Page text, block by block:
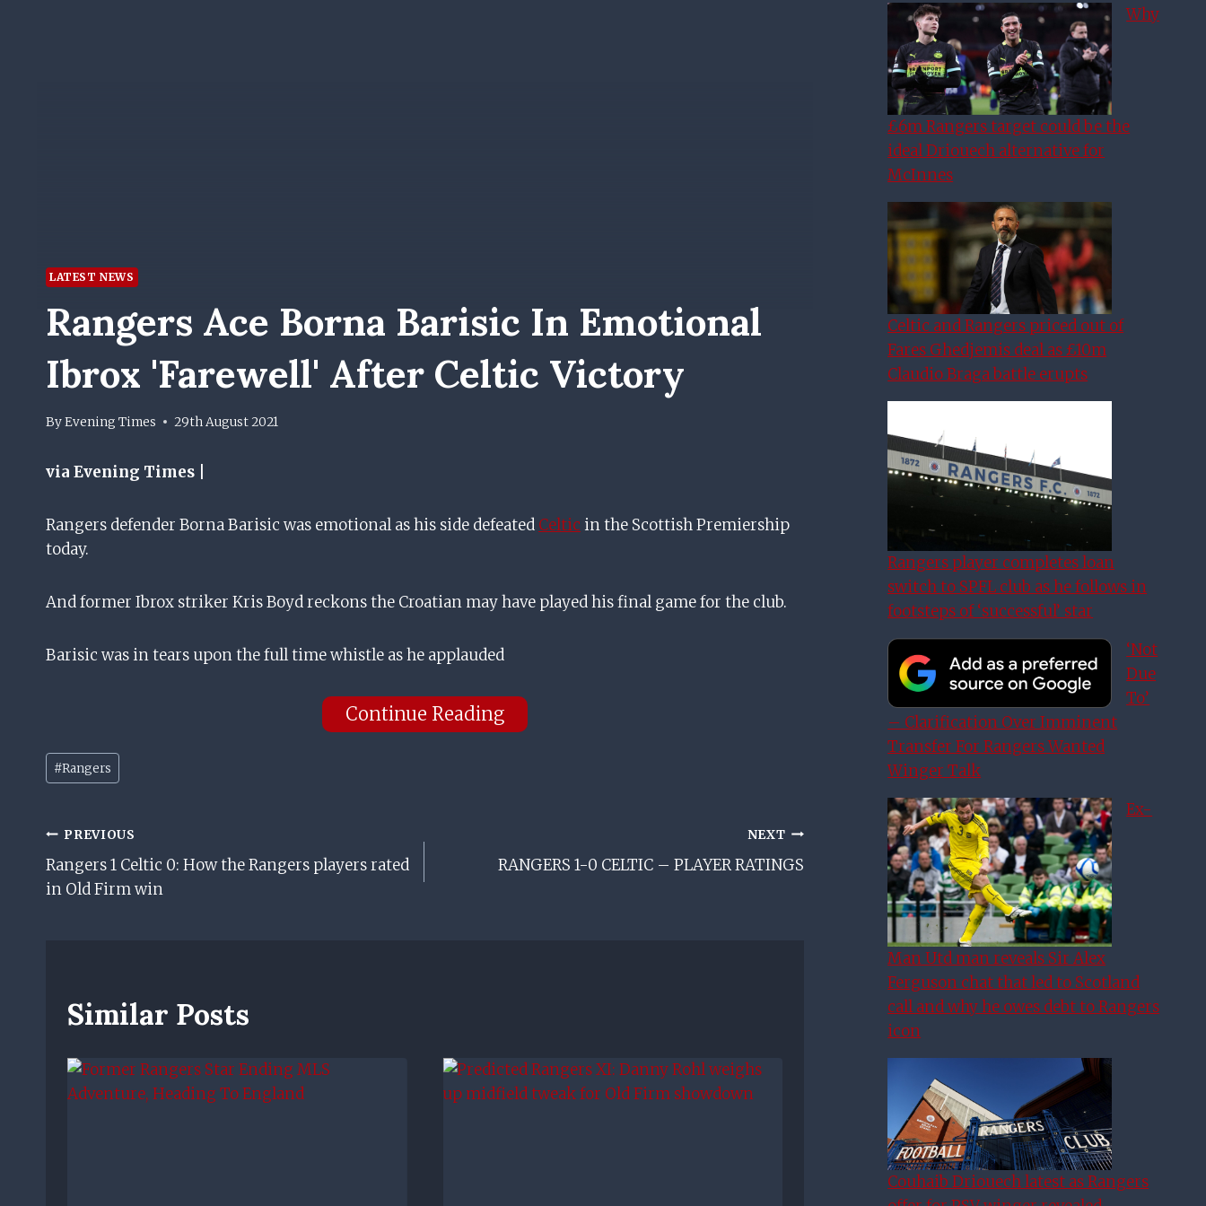
LATEST NEWS
Rangers Ace Borna Barisic In Emotional
Ibrox 'farewell' After Celtic Victory
ByEvening Times 29th August 2021
via Evening Times |
Rangers defender Borna Barisic was emotional as his side defeated Celtic in the Scottish Premiership
today.
And former Ibrox striker Kris Boyd reckons the Croatian may have played his final game for the club.
Barisic was in tears upon the full time whistle as he applauded
Continue Reading
Post
Tags:
#Rangers
Post
Navigation
PREVIOUS
Rangers 1 Celtic 0: How the Rangers players rated
in Old Firm win
NEXT
RANGERS 1-0 CELTIC – PLAYER RATINGS
Similar Posts
Why
£6m Rangers target could be the
ideal Driouech alternative for
McInnes
Celtic and Rangers priced out of
Fares Ghedjemis deal as £10m
Claudio Braga battle erupts
Rangers player completes loan
switch to SPFL club as he follows in
footsteps of ‘successful’ star
‘Not
Due
To’
– Clarification Over Imminent
Transfer For Rangers Wanted
Winger Talk
Ex-
Man Utd man reveals Sir Alex
Ferguson chat that led to Scotland
call and why he owes debt to Rangers
icon
Couhaib Driouech latest as Rangers